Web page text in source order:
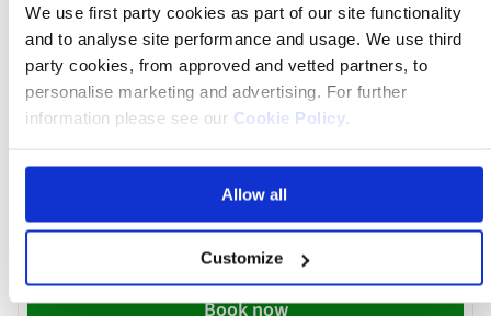
We use first party cookies as part of our site functionality
and to analyse site performance and usage. We use third
party cookies, from approved and vetted partners, to
personalise marketing and advertising. For further
information please see our Cookie Policy.
Allow all
Customize
Southampton Central Station
Was £2,455 pp
Book now